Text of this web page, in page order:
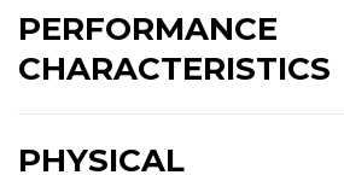
PERFORMANCE
CHARACTERISTICS
PHYSICAL